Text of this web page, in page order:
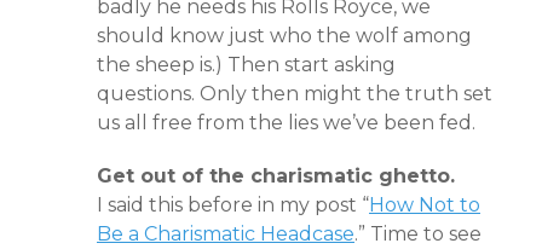
badly he needs his Rolls Royce, we
should know just who the wolf among
the sheep is.) Then start asking
questions. Only then might the truth set
us all free from the lies we’ve been fed.
Get out of the charismatic ghetto.
I said this before in my post “How Not to
Be a Charismatic Headcase.” Time to see